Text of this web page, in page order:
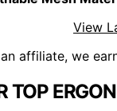
View
affiliate, we
TOP